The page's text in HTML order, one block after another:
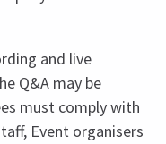
and live
Q&A may be
must comply with
Event organisers